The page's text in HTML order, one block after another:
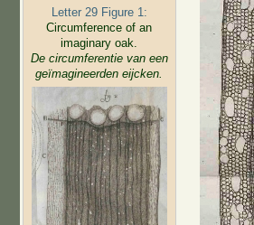
Letter 29 Figure 1:
Circumference of an
imaginary oak.
De circumferentie van een
geïmagineerden eijcken.